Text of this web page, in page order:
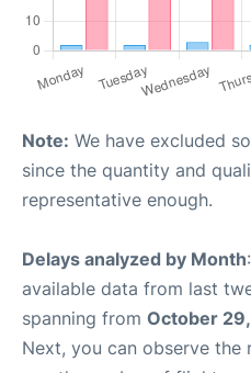
Note: We have excluded
since the quantity and
representative enough.
Delays analyzed by Month
available data from last
spanning from October
Next, you can observe